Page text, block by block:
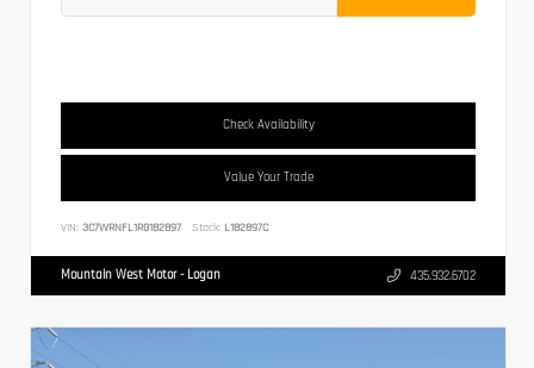
Check Availability
Value Your Trade
VIN: 3C7WRNFL1RG182897 Stock: L182897C
Mountain West Motor - Logan 435.932.6702